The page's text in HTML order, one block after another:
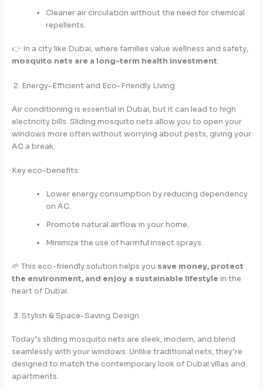
Cleaner air circulation without the need for chemical
repellents.
👉 In a city like Dubai, where families value wellness and safety,
mosquito nets are a long-term health investment.
2. Energy-Efficient and Eco-Friendly Living
Air conditioning is essential in Dubai, but it can lead to high
electricity bills. Sliding mosquito nets allow you to open your
windows more often without worrying about pests, giving your
AC a break.
Key eco-benefits:
Lower energy consumption by reducing dependency
on AC.
Promote natural airflow in your home.
Minimize the use of harmful insect sprays.
🌱 This eco-friendly solution helps you save money, protect
the environment, and enjoy a sustainable lifestyle in the
heart of Dubai.
3. Stylish & Space-Saving Design
Today’s sliding mosquito nets are sleek, modern, and blend
seamlessly with your windows. Unlike traditional nets, they’re
designed to match the contemporary look of Dubai villas and
apartments.